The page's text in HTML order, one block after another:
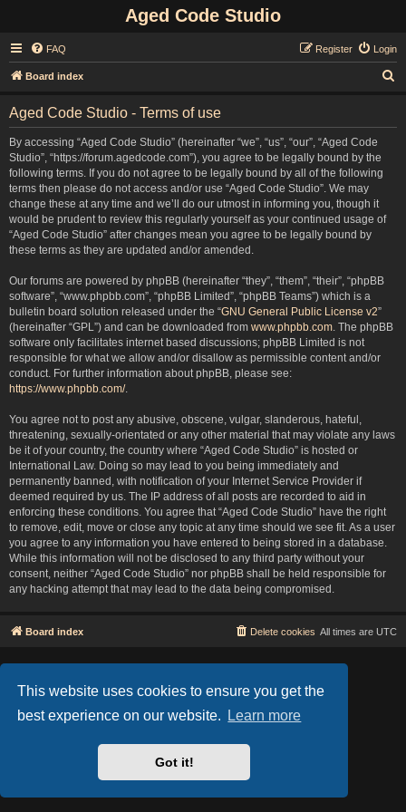
This website uses cookies to ensure you get the
best experience on our website.
Learn more
Got it!
Aged Code Studio
FAQ Login
Register
Board index
Aged Code Studio - Terms of use
By accessing “Aged Code Studio” (hereinafter “we”, “us”, “our”, “Aged Code
Studio”, “https://forum.agedcode.com”), you agree to be legally bound by the
following terms. If you do not agree to be legally bound by all of the following
terms then please do not access and/or use “Aged Code Studio”. We may
change these at any time and we’ll do our utmost in informing you, though it
would be prudent to review this regularly yourself as your continued usage of
“Aged Code Studio” after changes mean you agree to be legally bound by
these terms as they are updated and/or amended.
Our forums are powered by phpBB (hereinafter “they”, “them”, “their”, “phpBB
software”, “www.phpbb.com”, “phpBB Limited”, “phpBB Teams”) which is a
bulletin board solution released under the “GNU General Public License v2”
(hereinafter “GPL”) and can be downloaded from www.phpbb.com. The phpBB
software only facilitates internet based discussions; phpBB Limited is not
responsible for what we allow and/or disallow as permissible content and/or
conduct. For further information about phpBB, please see:
https://www.phpbb.com/.
You agree not to post any abusive, obscene, vulgar, slanderous, hateful,
threatening, sexually-orientated or any other material that may violate any laws
be it of your country, the country where “Aged Code Studio” is hosted or
International Law. Doing so may lead to you being immediately and
permanently banned, with notification of your Internet Service Provider if
deemed required by us. The IP address of all posts are recorded to aid in
enforcing these conditions. You agree that “Aged Code Studio” have the right
to remove, edit, move or close any topic at any time should we see fit. As a user
you agree to any information you have entered to being stored in a database.
While this information will not be disclosed to any third party without your
consent, neither “Aged Code Studio” nor phpBB shall be held responsible for
any hacking attempt that may lead to the data being compromised.
Board index All times are UTC
Delete cookies
Style Version: 1.2.2
Privacy|Terms